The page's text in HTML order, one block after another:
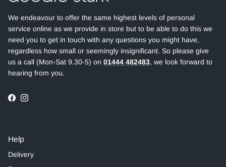
We endeavour to offer the same highest levels of personal
service online as we provide in store but to be able to do this we
need you to get in touch with any questions you might have,
regardless how small or seemingly insignificant. So please give
us a call (Mon-Sat 9.30-5) on 01444 482483, we look forward to
hearing from you.
Facebook
Instagram
Help
Delivery